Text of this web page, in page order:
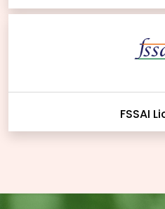
FSSAI